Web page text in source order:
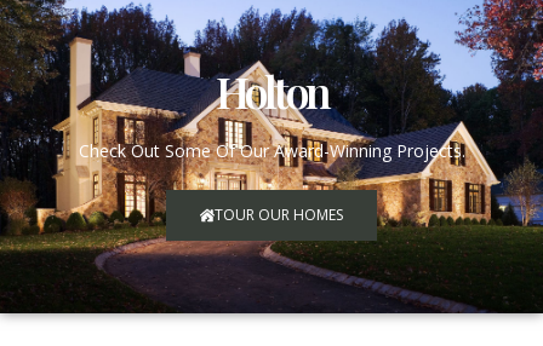
Holton
Check Out Some Of Our Award-Winning Projects.
TOUR OUR HOMES